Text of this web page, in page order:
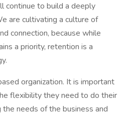
continue to build a deeply
are cultivating a culture of
connection, because while
a priority, retention is a
organization. It is important
flexibility they need to do their
needs of the business and